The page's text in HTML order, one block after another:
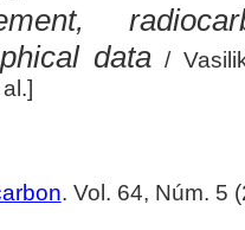
data /
. Vol. 64, Núm. 5